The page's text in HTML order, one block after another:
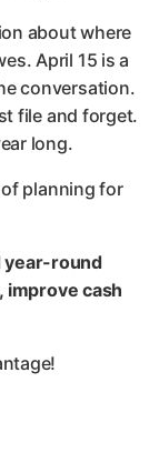
about where
April 15 is a
conversation.
file and forget.
long.
planning for
year-round
improve cash